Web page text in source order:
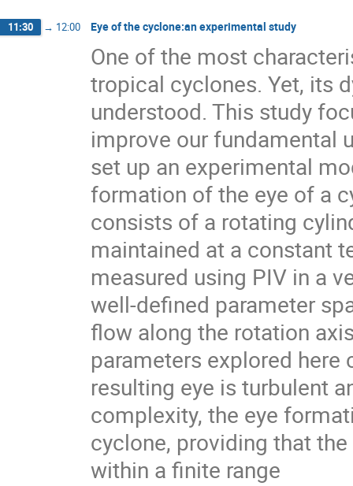
11:30 → 12:00 Eye of the cyclone:an experimental study
One of the most
tropical cyclones. Yet, its
understood. This study
improve our fundamental
set up an experimental
formation of the eye of a
consists of a rotating
maintained at a constant
measured using PIV in a
well-defined parameter
flow along the rotation
parameters explored
resulting eye is turbulent
complexity, the eye
cyclone, providing that
within a finite range